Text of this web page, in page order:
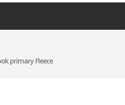
primary Fleece